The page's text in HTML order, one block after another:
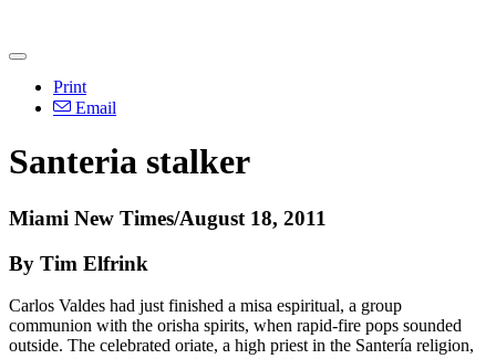
Print
Email
Santeria stalker
Miami New Times/August 18, 2011
By Tim Elfrink
Carlos Valdes had just finished a misa espiritual, a group
communion with the orisha spirits, when rapid-fire pops sounded
outside. The celebrated oriate, a high priest in the Santería religion,